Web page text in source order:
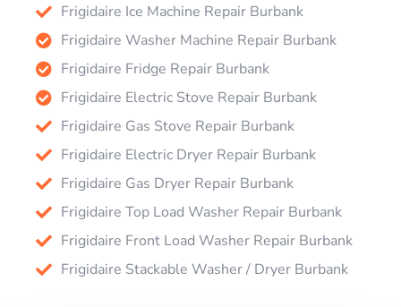
Frigidaire Ice Machine Repair Burbank
Frigidaire Washer Machine Repair Burbank
Frigidaire Fridge Repair Burbank
Frigidaire Electric Stove Repair Burbank
Frigidaire Gas Stove Repair Burbank
Frigidaire Electric Dryer Repair Burbank
Frigidaire Gas Dryer Repair Burbank
Frigidaire Top Load Washer Repair Burbank
Frigidaire Front Load Washer Repair Burbank
Frigidaire Stackable Washer / Dryer Burbank